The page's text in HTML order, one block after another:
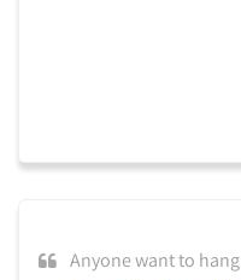
Anyone want to